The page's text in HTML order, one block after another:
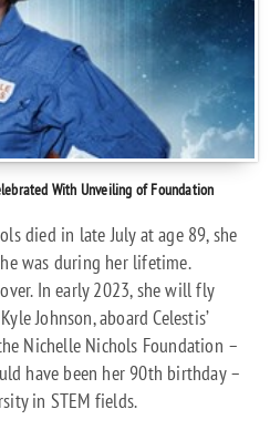
With Unveiling of Foundation
died in late July at age 89, she
was during her lifetime.
In early 2023, she will fly
Johnson, aboard Celestis’
Nichelle Nichols Foundation –
have been her 90th birthday –
in STEM fields.